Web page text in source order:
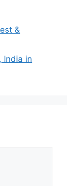
&
India in